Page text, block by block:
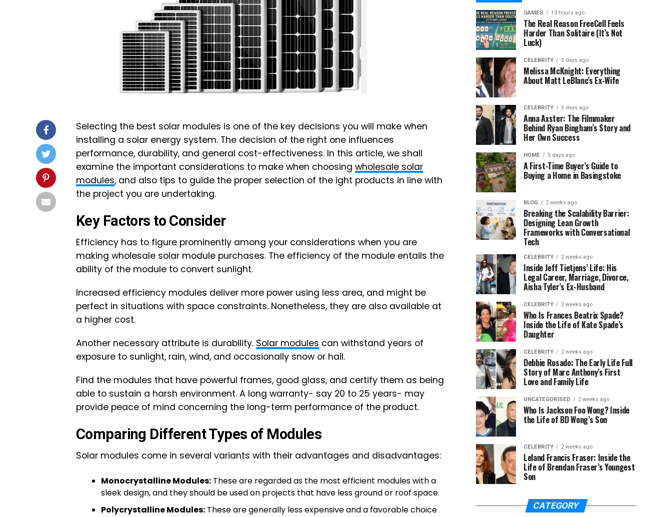
Selecting the best solar modules is one of the key decisions you will make when
installing a solar energy system. The decision of the right one influences
performance, durability, and general cost-effectiveness. In this article, we shall
examine the important considerations to make when choosing wholesale solar
modules, and also tips to guide the proper selection of the ight products in line with
the project you are undertaking.
Key Factors to Consider
Efficiency has to figure prominently among your considerations when you are
making wholesale solar module purchases. The efficiency of the module entails the
ability of the module to convert sunlight.
Increased efficiency modules deliver more power using less area, and might be
perfect in situations with space constraints. Nonetheless, they are also available at
a higher cost.
Another necessary attribute is durability. Solar modules can withstand years of
exposure to sunlight, rain, wind, and occasionally snow or hail.
Find the modules that have powerful frames, good glass, and certify them as being
able to sustain a harsh environment. A long warranty- say 20 to 25 years- may
provide peace of mind concerning the long-term performance of the product.
Comparing Different Types of Modules
Solar modules come in several variants with their advantages and disadvantages:
Monocrystalline Modules: These are regarded as the most efficient modules with a
sleek design, and they should be used on projects that have less ground or roof space.
Polycrystalline Modules: These are generally less expensive and a favorable choice
GAMES 13 hours ago
The Real Reason FreeCell Feels
Harder Than Solitaire (It’s Not
Luck)
CELEBRITY 5 days ago
Melissa McKnight: Everything
About Matt LeBlanc’s Ex-Wife
CELEBRITY 5 days ago
Anna Axster: The Filmmaker
Behind Ryan Bingham’s Story and
Her Own Success
HOME 5 days ago
A First-Time Buyer’s Guide to
Buying a Home in Basingstoke
BLOG 2 weeks ago
Breaking the Scalability Barrier:
Designing Lean Growth
Frameworks with Conversational
Tech
CELEBRITY 2 weeks ago
Inside Jeff Tietjens’ Life: His
Legal Career, Marriage, Divorce,
Aisha Tyler’s Ex-Husband
CELEBRITY 2 weeks ago
Who Is Frances Beatrix Spade?
Inside the Life of Kate Spade’s
Daughter
CELEBRITY 2 weeks ago
Debbie Rosado: The Early Life Full
Story of Marc Anthony’s First
Love and Family Life
UNCATEGORISED 2 weeks ago
Who Is Jackson Foo Wong? Inside
the Life of BD Wong’s Son
CELEBRITY 2 weeks ago
Leland Francis Fraser: Inside the
Life of Brendan Fraser’s Youngest
Son
CATEGORY